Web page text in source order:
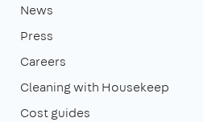
News
Press
Careers
Cleaning with Housekeep
Cost guides